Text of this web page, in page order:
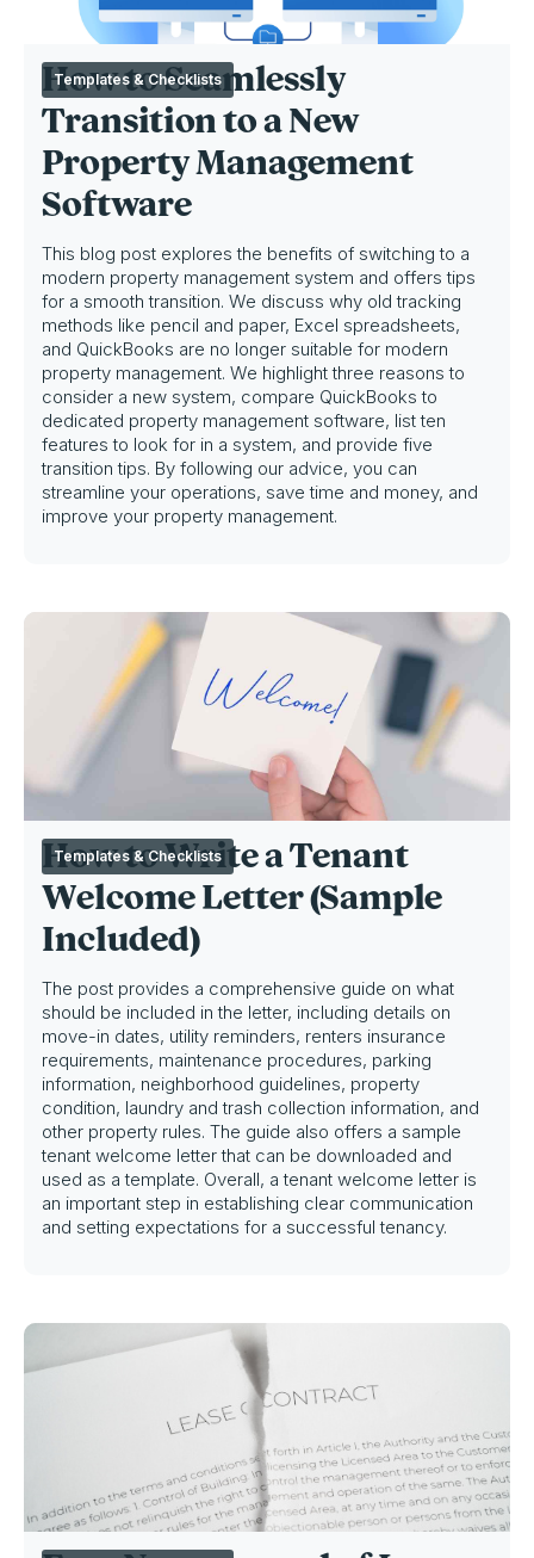
How to Seamlessly
Transition to a New
Property Management
Software
This blog post explores the benefits of switching to a
modern property management system and offers tips
for a smooth transition. We discuss why old tracking
methods like pencil and paper, Excel spreadsheets,
and QuickBooks are no longer suitable for modern
property management. We highlight three reasons to
consider a new system, compare QuickBooks to
dedicated property management software, list ten
features to look for in a system, and provide five
transition tips. By following our advice, you can
streamline your operations, save time and money, and
improve your property management.
Templates & Checklists
How to Write a Tenant
Welcome Letter (Sample
Included)
The post provides a comprehensive guide on what
should be included in the letter, including details on
move-in dates, utility reminders, renters insurance
requirements, maintenance procedures, parking
information, neighborhood guidelines, property
condition, laundry and trash collection information, and
other property rules. The guide also offers a sample
tenant welcome letter that can be downloaded and
used as a template. Overall, a tenant welcome letter is
an important step in establishing clear communication
and setting expectations for a successful tenancy.
Templates & Checklists